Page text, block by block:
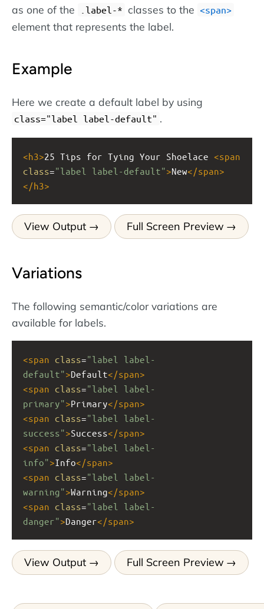
as one of the
.label-* classes to the <span>
element that represents the label.
Example
Here we create a default label by using
class="label label-default" .
<h3>25 Tips for Tying Your Shoelace <span
class="label label-default">New</span>
</h3>
View Output Full Screen Preview
Variations
The following semantic/color variations are
available for labels.
<span class="label label-
default">Default</span>
<span class="label label-
primary">Primary</span>
<span class="label label-
success">Success</span>
<span class="label label-
info">Info</span>
<span class="label label-
warning">Warning</span>
<span class="label label-
danger">Danger</span>
View Output Full Screen Preview